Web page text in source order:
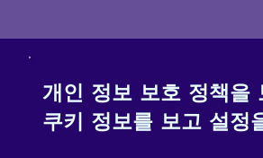
개인 정보 보호 정책을
쿠키 정보를 보고 설정